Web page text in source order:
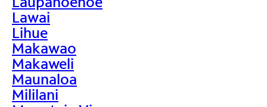
Lawai
Lihue
Makawao
Makaweli
Maunaloa
Mililani